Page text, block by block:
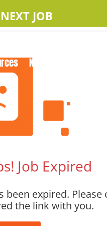
JOB
News
Job Expired
been expired. Please
the link with you.